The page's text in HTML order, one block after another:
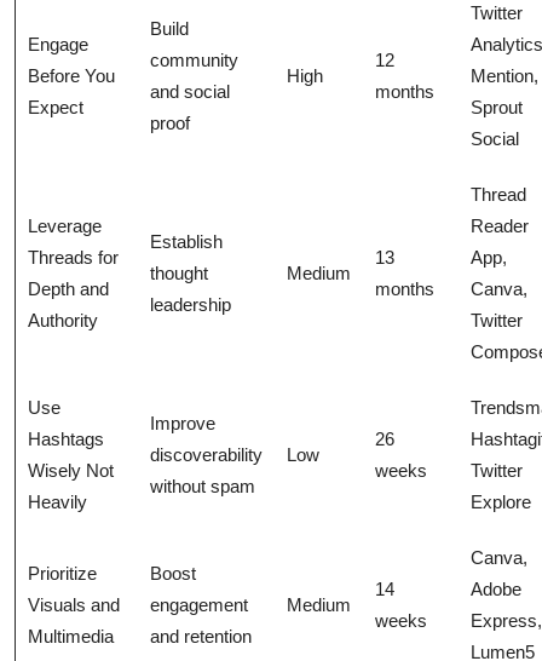
Engage
Before You
Expect
Build
community
and social
proof
High
12
months
Twitter
Mention,
Sprout
Social
Leverage
Threads for
Depth and
Authority
Establish
thought
leadership
Medium
13
months
Thread
Reader
App,
Canva,
Twitter
Use
Hashtags
Wisely Not
Heavily
Improve
discoverability
without spam
Low
26
weeks
Twitter
Explore
Prioritize
Visuals and
Multimedia
Boost
engagement
and retention
Medium
14
weeks
Canva,
Adobe
Express,
Lumen5